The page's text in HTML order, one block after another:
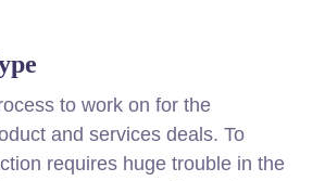
to work on for the
and services deals. To
requires huge trouble in the